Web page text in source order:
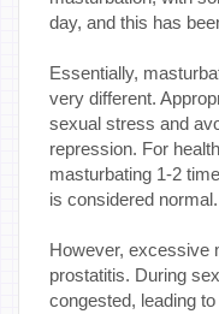
day, and this has
Essentially,
very different.
sexual stress and
repression. For
masturbating 1-2
is considered normal.
However, excessive
prostatitis. During
congested, leading